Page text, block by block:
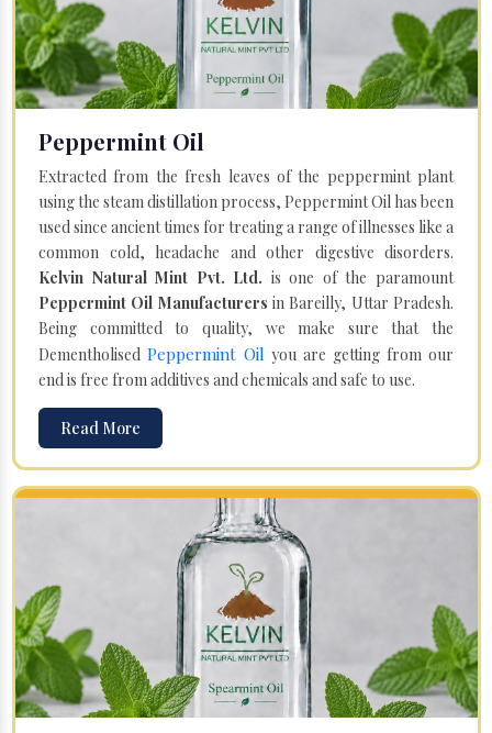
Peppermint Oil
Extracted from the fresh leaves of the peppermint plant
using the steam distillation process, Peppermint Oil has been
used since ancient times for treating a range of illnesses like a
common cold, headache and other digestive disorders.
Kelvin Natural Mint Pvt. Ltd. is one of the paramount
Peppermint Oil Manufacturers in Bareilly, Uttar Pradesh.
Being committed to quality, we make sure that the
Dementholised Peppermint Oil you are getting from our
end is free from additives and chemicals and safe to use.
Read More